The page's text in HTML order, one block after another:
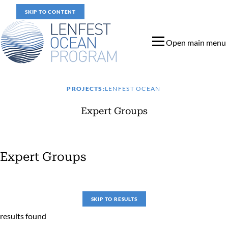
SKIP TO CONTENT
Open main menu
PROJECTS:LENFEST OCEAN
Expert Groups
Expert Groups
SKIP TO RESULTS
results found